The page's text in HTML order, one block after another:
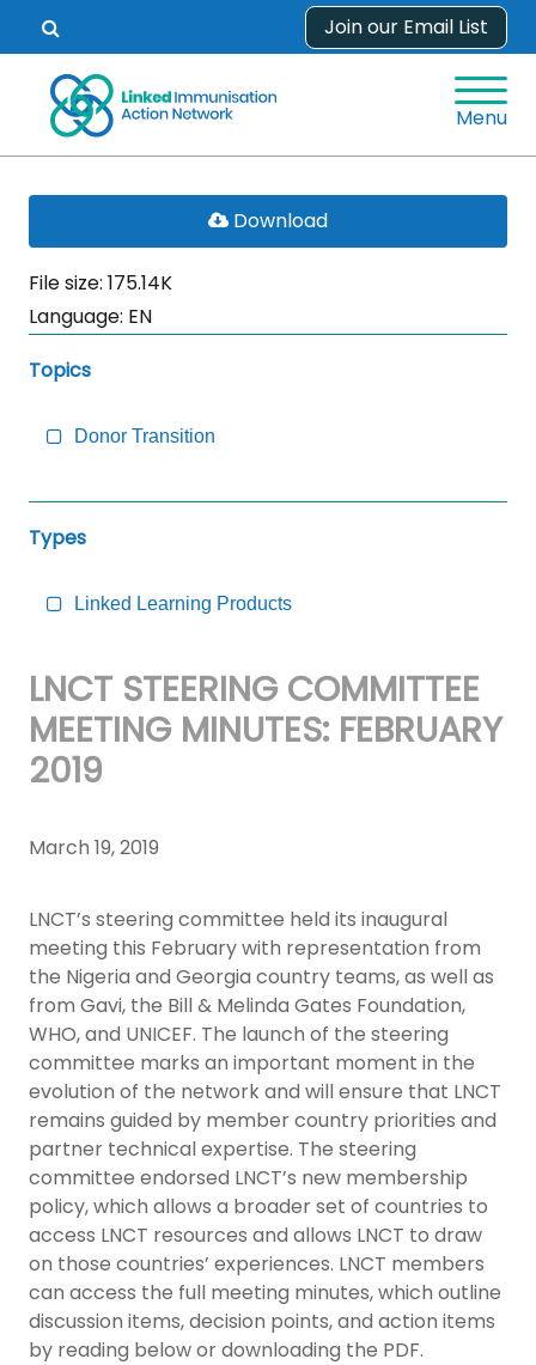
content
Open
search
form.
Join our Email List
Menu
Skip
Main
Content
DownloadPDF
File
File size: 175.14K
Language: EN
Topics
Donor Transition
Types
Linked Learning Products
LNCT STEERING COMMITTEE
MEETING MINUTES: FEBRUARY
2019
March 19, 2019
LNCT’s steering committee held its inaugural
meeting this February with representation from
the Nigeria and Georgia country teams, as well as
from Gavi, the Bill & Melinda Gates Foundation,
WHO, and UNICEF. The launch of the steering
committee marks an important moment in the
evolution of the network and will ensure that LNCT
remains guided by member country priorities and
partner technical expertise. The steering
committee endorsed LNCT’s new membership
policy, which allows a broader set of countries to
access LNCT resources and allows LNCT to draw
on those countries’ experiences. LNCT members
can access the full meeting minutes, which outline
discussion items, decision points, and action items
by reading below or downloading the PDF.